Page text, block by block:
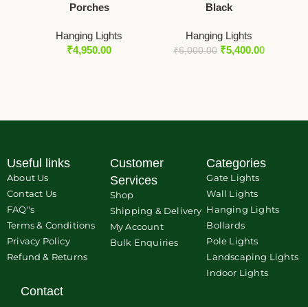
Porches
Hanging Lights
₹4,950.00
Black
Hanging Lights
₹6,000.00 ₹5,400.00
Useful links
About Us
Contact Us
FAQ"s
Terms & Conditions
Privacy Policy
Refund & Returns
Customer
Services
Shop
Shipping & Delivery
My Account
Bulk Enquiries
Categories
Gate Lights
Wall Lights
Hanging Lights
Bollards
Pole Lights
Landscaping Lights
Indoor Lights
Contact